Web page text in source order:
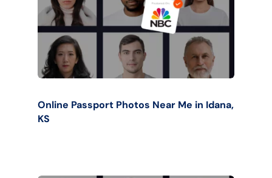
Online Passport Photos Near Me in Idana,
KS